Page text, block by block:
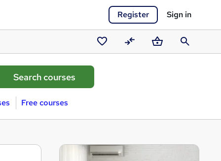
Register Sign in
Saved
courses
CompareBasketSearch
Free courses